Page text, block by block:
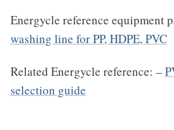
Energycle reference equipment
washing line for PP, HDPE, PVC
Related Energycle reference: –
selection guide